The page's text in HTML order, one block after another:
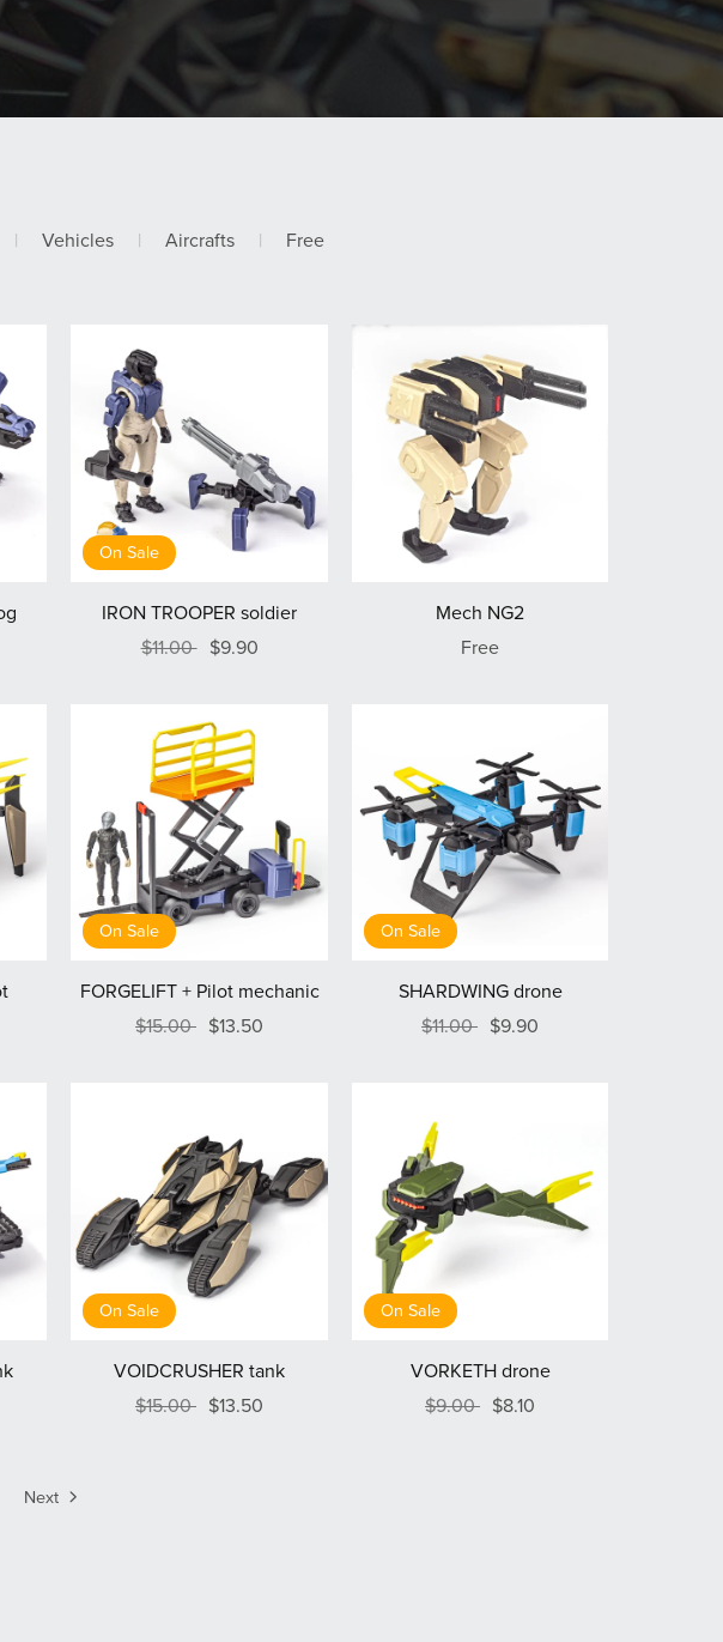
| Vehicles | Aircrafts | Free
On Sale
IRON TROOPER soldier
$11.00 $9.90
Mech NG2
Free
On Sale
FORGELIFT + Pilot mechanic
$15.00 $13.50
On Sale
SHARDWING drone
$11.00 $9.90
On Sale
VOIDCRUSHER tank
$15.00 $13.50
On Sale
VORKETH drone
$9.00 $8.10
Next